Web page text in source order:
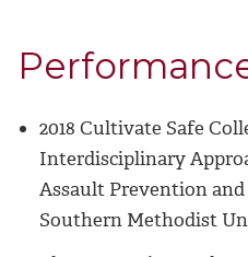
2018 Cultivate Safe
Interdisciplinary
Assault Prevention
Southern Methodist